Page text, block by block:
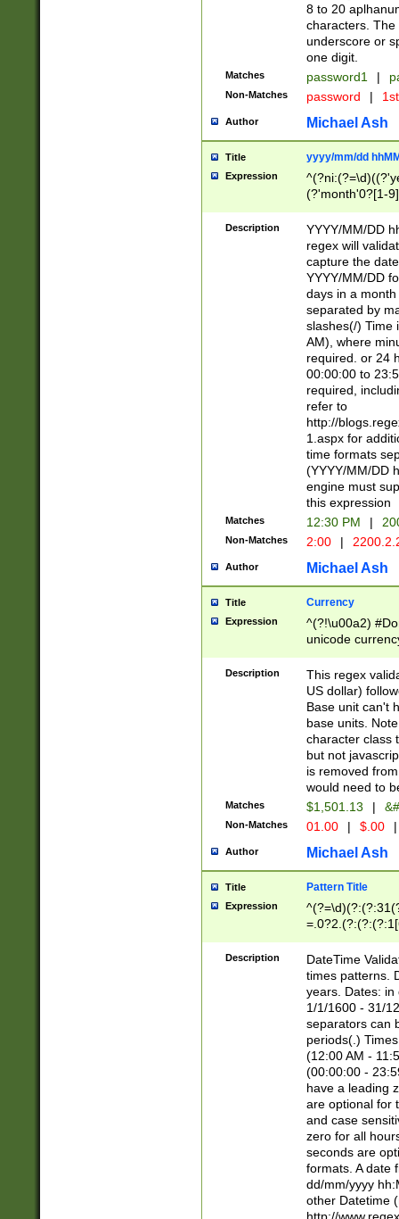
8 to 20
characters. The
underscore or
one digit.
Matches password1 |
Non-Matches password |
Author Michael Ash
Title yyyy/mm/dd
Expression
(?'month'0?[1-
Description
YYYY/MM/DD
regex will
capture the
YYYY/MM/DD
days in a
separated by
slashes(/) Time
AM), where
required. or 24
00:00:00 to
required,
refer to
http://
1.aspx for
time formats
(YYYY/MM/DD
engine must
this expression
Matches 12:30 PM |
Non-Matches 2:00 |
Author Michael Ash
Title Currency
Expression
^(?!\u00a2)
unicode
zero if 1 or
is a comma it
than 3 digit
cents
Description
This regex
US dollar)
Base unit can't
base units.
character class
but not
is removed
would need to
Matches $1,501.13 |
Non-Matches 01.00 | $.00 |
Author Michael Ash
Title Pattern Title
Expression
8]|1\d|0?[1-
Description
DateTime
times patterns.
years. Dates: in
1/1/1600 - 31/
separators can
periods(.)
(12:00 AM -
(00:00:00 -
have a leading
are optional for
and case
zero for all
seconds are
formats. A date
dd/mm/yyyy
other Datetime